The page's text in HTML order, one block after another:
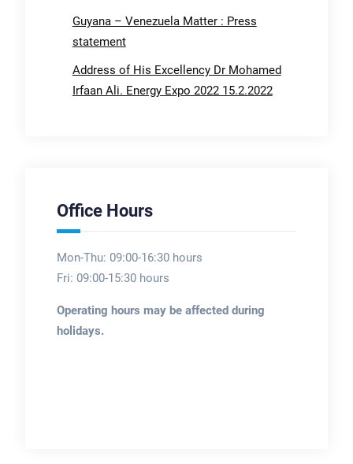
Guyana – Venezuela Matter : Press
statement
Address of His Excellency Dr Mohamed
Irfaan Ali. Energy Expo 2022 15.2.2022
Office Hours
Mon-Thu: 09:00-16:30 hours
Fri: 09:00-15:30 hours
Operating hours may be affected during
holidays.